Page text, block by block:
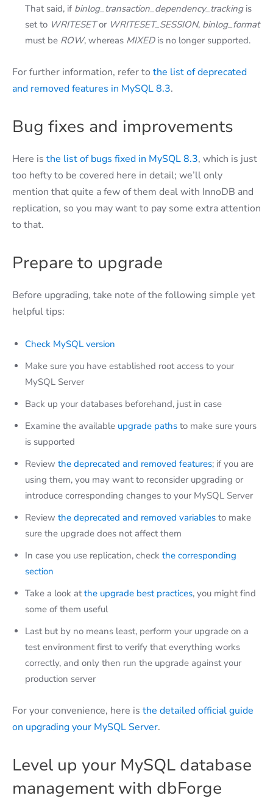
That said, if binlog_transaction_dependency_trackingis
set to WRITESETor WRITESET_SESSION, binlog_format
must be ROW, whereas MIXED is no longer supported.
For further information, refer to the list of deprecated
and removed features in MySQL 8.3.
Bug fixes and improvements
Here is the list of bugs fixed in MySQL 8.3, which is just
too hefty to be covered here in detail; we’ll only
mention that quite a few of them deal with InnoDB and
replication, so you may want to pay some extra attention
to that.
Prepare to upgrade
Before upgrading, take note of the following simple yet
helpful tips:
Check MySQL version
Make sure you have established root access to your
MySQL Server
Back up your databases beforehand, just in case
Examine the available upgrade paths to make sure yours
is supported
Review the deprecated and removed features; if you are
using them, you may want to reconsider upgrading or
introduce corresponding changes to your MySQL Server
Review the deprecated and removed variables to make
sure the upgrade does not affect them
In case you use replication, check the corresponding
section
Take a look atthe upgrade best practices, you might find
some of them useful
Last but by no means least, perform your upgrade on a
test environment first to verify that everything works
correctly, and only then run the upgrade against your
production server
For your convenience, here is the detailed official guide
on upgrading your MySQL Server.
Level up your MySQL database
management with dbForge